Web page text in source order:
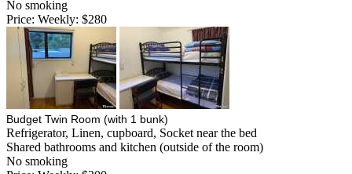
No smoking
Price: Weekly: $280
Budget Twin Room (with 1 bunk)
Refrigerator, Linen, cupboard, Socket near the bed
Shared bathrooms and kitchen (outside of the room)
No smoking